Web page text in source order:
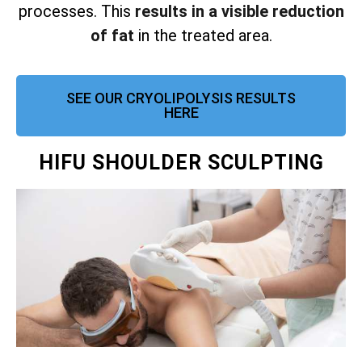
processes. This results in a visible reduction
of fat in the treated area.
SEE OUR CRYOLIPOLYSIS RESULTS
HERE
HIFU SHOULDER SCULPTING